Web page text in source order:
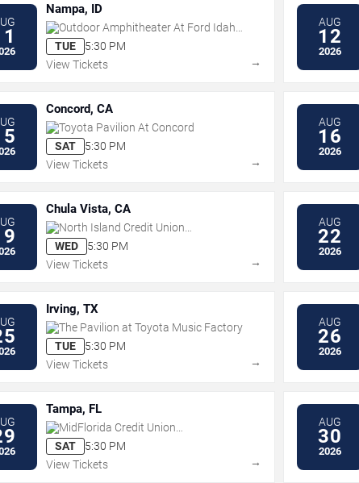
Nampa, ID
Outdoor Amphitheater At Ford Idaho
Center
TUE
5:30 PM
View Tickets
→
AUG
12
2026
Concord, CA
Toyota Pavilion At Concord
SAT
5:30 PM
View Tickets
→
AUG
16
2026
Chula Vista, CA
North Island Credit Union
Amphitheatre
WED
5:30 PM
View Tickets
→
AUG
22
2026
Irving, TX
The Pavilion at Toyota Music Factory
TUE
5:30 PM
View Tickets
→
AUG
26
2026
Tampa, FL
MidFlorida Credit Union
Amphitheatre At The Florida State
Fairgrounds
SAT
5:30 PM
View Tickets
→
AUG
30
2026